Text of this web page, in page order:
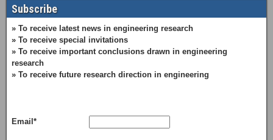
Subscribe
» To receive latest news in engineering research
» To receive special invitations
» To receive important conclusions drawn in engineering
research
» To receive future research direction in engineering
Email*